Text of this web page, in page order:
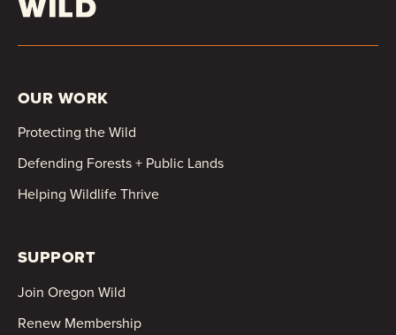
OUR WORK
Protecting the Wild
Defending Forests + Public Lands
Helping Wildlife Thrive
SUPPORT
Join Oregon Wild
Renew Membership